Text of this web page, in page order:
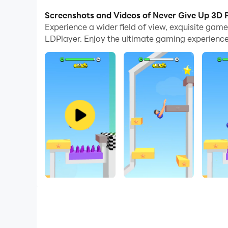
And file sharing makes sharing images,
Download Never Give Up 3D and run it on
Swing your arms and make the character
Also swing it more powerfully to fly higher
Screenshots and Videos of Never Give Up 3D
Experience a wider field of view, exquisite
LDPlayer. Enjoy the ultimate gaming